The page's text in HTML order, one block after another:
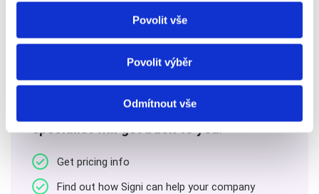
Povolit vše
Povolit výběr
Odmítnout vše
Leave us your contact details
specialist will get back to you.
Get pricing info
Find out how Signi can help your company